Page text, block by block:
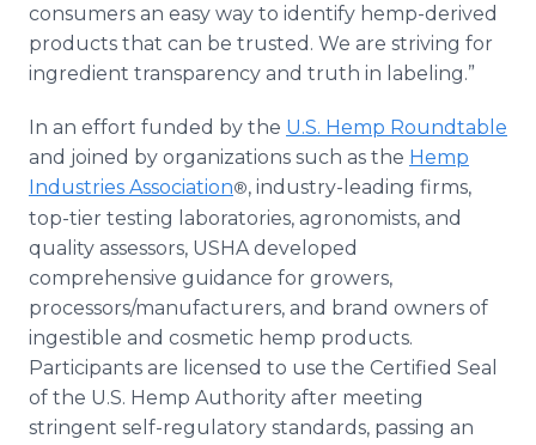
consumers an easy way to identify hemp-derived
products that can be trusted. We are striving for
ingredient transparency and truth in labeling.”
In an effort funded by the U.S. Hemp Roundtable
and joined by organizations such as the Hemp
Industries Association®, industry-leading firms,
top-tier testing laboratories, agronomists, and
quality assessors, USHA developed
comprehensive guidance for growers,
processors/manufacturers, and brand owners of
ingestible and cosmetic hemp products.
Participants are licensed to use the Certified Seal
of the U.S. Hemp Authority after meeting
stringent self-regulatory standards, passing an